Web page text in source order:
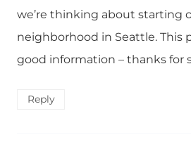
we’re thinking about starting
neighborhood in Seattle. This
good information – thanks for
Reply